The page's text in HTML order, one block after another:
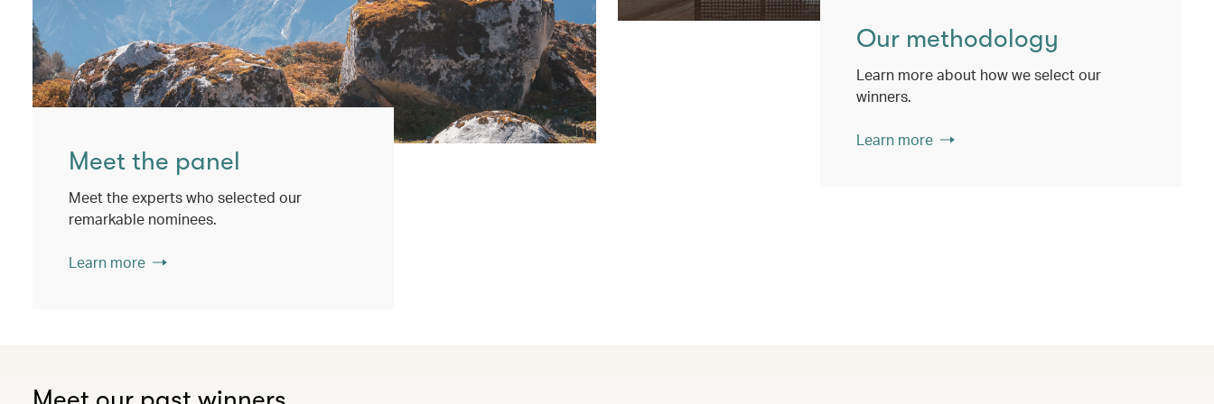
Meet the panel
Meet the experts who selected our
remarkable nominees.
Learn more
Our methodology
Learn more about how we select our
winners.
Learn more